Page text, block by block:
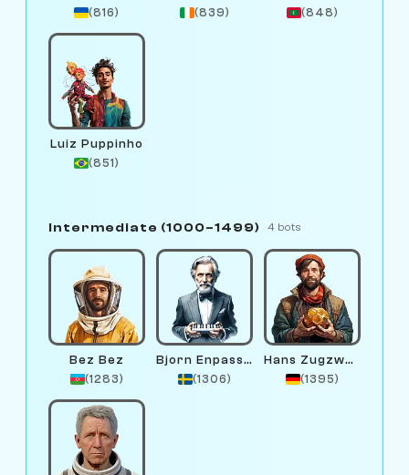
(816) (839) (848)
Luiz Puppinho
(851)
Intermediate (1000–1499) 4 bots
Bez Bez
(1283)
Bjorn Enpassant
(1306)
Hans Zugzwang
(1395)